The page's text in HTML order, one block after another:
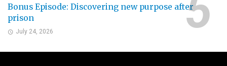
Bonus Episode: Discovering new purpose after
prison
July 24, 2026